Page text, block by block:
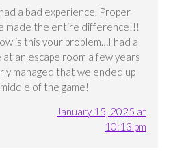
a bad experience. Proper
made the entire difference!!!
is this your problem…I had a
at an escape room a few years
managed that we ended up
of the game!
January 15, 2025 at
10:13 pm